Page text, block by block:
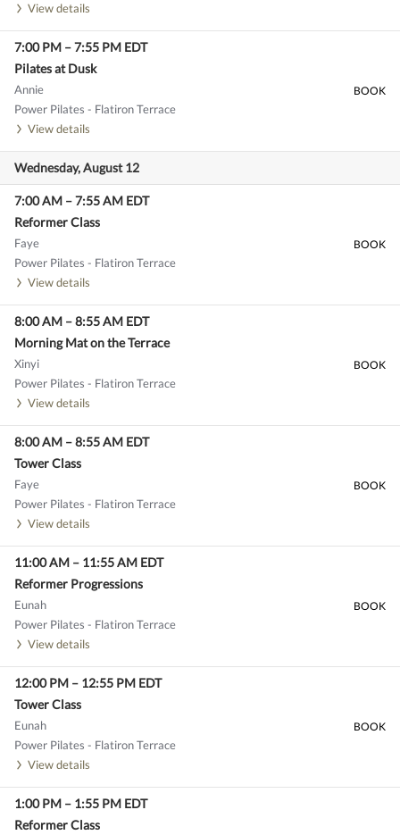
View details
7:00 PM –7:55 PM EDT
Pilates at Dusk
Annie
Power Pilates - Flatiron Terrace
View details
BOOK
Wednesday, August 12
7:00 AM –7:55 AM EDT
Reformer Class
Faye
Power Pilates - Flatiron Terrace
View details
BOOK
8:00 AM –8:55 AM EDT
Morning Mat on the Terrace
Xinyi
Power Pilates - Flatiron Terrace
View details
BOOK
8:00 AM –8:55 AM EDT
Tower Class
Faye
Power Pilates - Flatiron Terrace
View details
BOOK
11:00 AM – 11:55 AM EDT
Reformer Progressions
Eunah
Power Pilates - Flatiron Terrace
View details
BOOK
12:00 PM – 12:55 PM EDT
Tower Class
Eunah
Power Pilates - Flatiron Terrace
View details
BOOK
1:00 PM – 1:55 PM EDT
Reformer Class